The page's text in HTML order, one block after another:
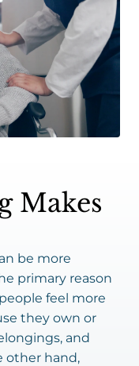
Makes
be more
primary reason
feel more
they own or
and
other hand,